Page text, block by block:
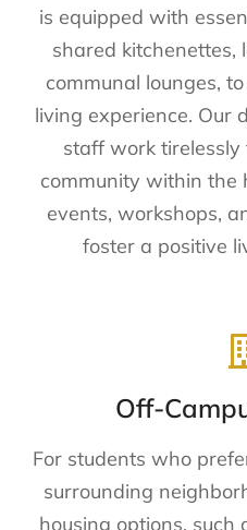
is equipped with
shared kitchenettes,
communal lounges,
living experience. Our
staff work tirelessly
community within the
events, workshops,
foster a positive
Off-
For students who
surrounding
housing options, such